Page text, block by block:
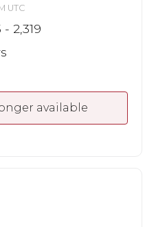
UTC
- 2,319
available